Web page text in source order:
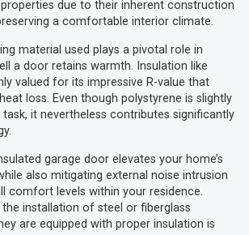
due to their inherent construction
a comfortable interior climate.
material used plays a pivotal role in
a door retains warmth. Insulation like
valued for its impressive R-value that
loss. Even though polystyrene is slightly
it nevertheless contributes significantly
garage door elevates your home’s
also mitigating external noise intrusion
comfort levels within your residence.
installation of steel or fiberglass
are equipped with proper insulation is